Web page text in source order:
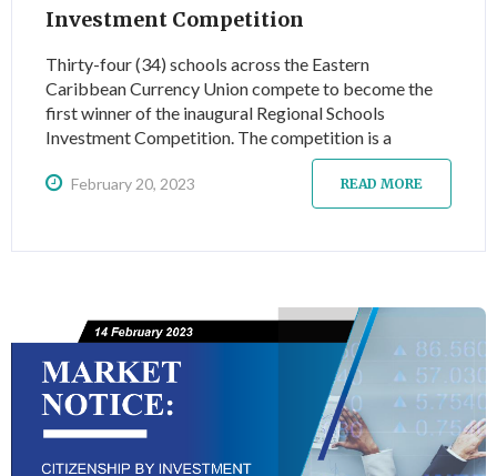
Investment Competition
Thirty-four (34) schools across the Eastern
Caribbean Currency Union compete to become the
first winner of the inaugural Regional Schools
Investment Competition. The competition is a
dynamic learning experience for high school and first-
year college students and introduces them to
investing and more specifically to investing via the
February 20, 2023 READ MORE